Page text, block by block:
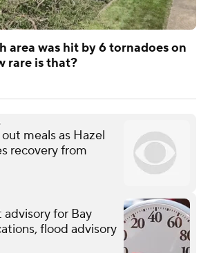
area was hit by 6 tornadoes on
rare is that?
meals as Hazel
recovery from
for Bay
flood advisory